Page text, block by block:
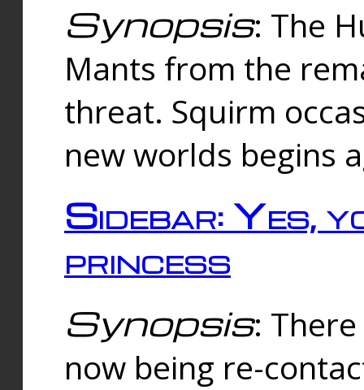
Synopsis: The
Mants from the
threat. Squirm
new worlds begins
Sidebar: Yes,
princess
Synopsis:
now being re-